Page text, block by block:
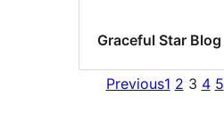
Graceful Star Blog
Previous1 2 3 4 5